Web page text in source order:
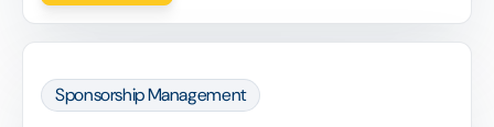
Sponsorship Management